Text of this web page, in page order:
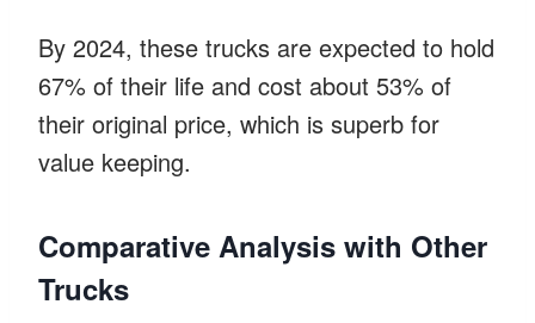
By 2024, these trucks are expected to hold
67% of their life and cost about 53% of
their original price, which is superb for
value keeping.
Comparative Analysis with Other
Trucks